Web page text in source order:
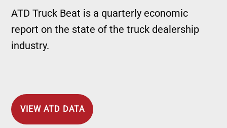
ATD Truck Beat is a quarterly economic
report on the state of the truck dealership
industry.
VIEW ATD DATA